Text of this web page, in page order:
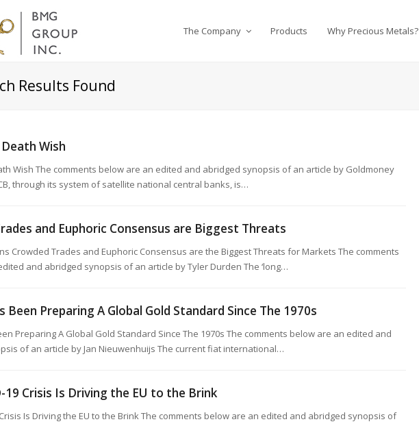
The Company Products Why Precious Metals?
Results Found
Death Wish
Wish The comments below are an edited and abridged synopsis of an article by Goldmoney
through its system of satellite national central banks, is…
and Euphoric Consensus are Biggest Threats
Crowded Trades and Euphoric Consensus are the Biggest Threats for Markets The comments
and abridged synopsis of an article by Tyler Durden The ‘long…
Been Preparing A Global Gold Standard Since The 1970s
Preparing A Global Gold Standard Since The 1970s The comments below are an edited and
of an article by Jan Nieuwenhuijs The current fiat international…
19 Crisis Is Driving the EU to the Brink
Crisis Is Driving the EU to the Brink The comments below are an edited and abridged synopsis of